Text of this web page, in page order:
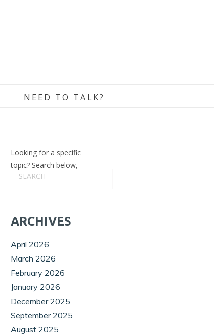
NEED TO TALK?
Looking for a specific
topic? Search below,
ARCHIVES
April 2026
March 2026
February 2026
January 2026
December 2025
September 2025
August 2025